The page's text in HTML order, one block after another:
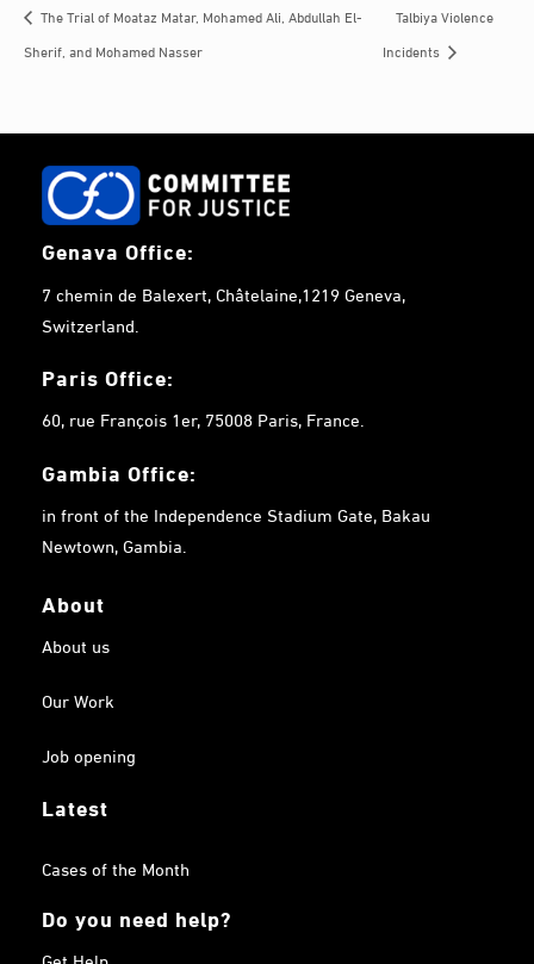
The Trial of Moataz Matar, Mohamed Ali, Abdullah El-
Sherif, and Mohamed Nasser
Talbiya Violence
Incidents
Genava Office:
7 chemin de Balexert, Châtelaine,1219 Geneva,
Switzerland.
Paris Office:
60, rue François 1er, 75008 Paris, France.
Gambia Office:
in front of the Independence Stadium Gate, Bakau
Newtown, Gambia.
About
About us
Our Work
Job opening
Latest
Cases of the Month
Do you need help?